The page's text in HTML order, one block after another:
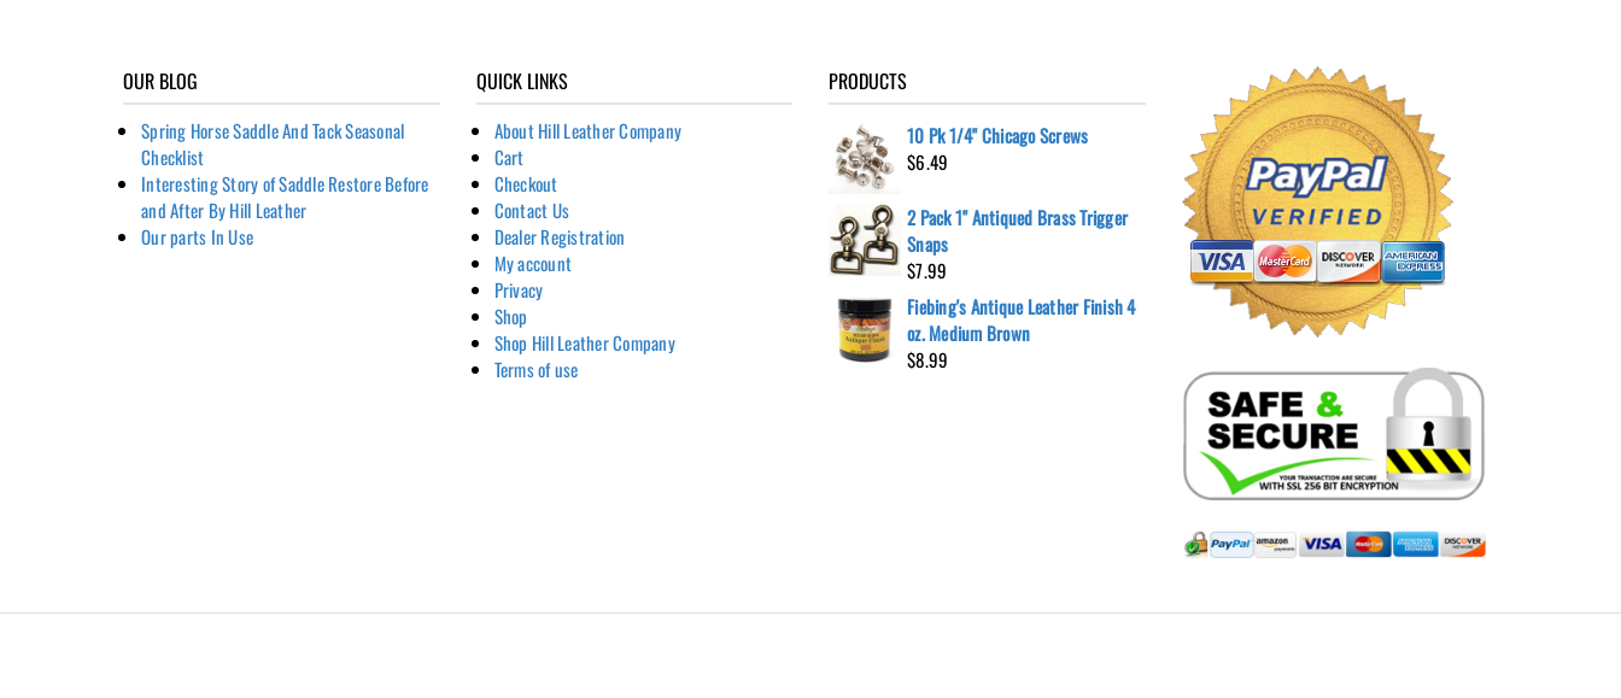
OUR BLOG
Spring Horse Saddle And Tack Seasonal
Checklist
Interesting Story of Saddle Restore Before
and After By Hill Leather
Our parts In Use
QUICK LINKS
About Hill Leather Company
Cart
Checkout
Contact Us
Dealer Registration
My account
Privacy
Shop
Shop Hill Leather Company
Terms of use
PRODUCTS
10 Pk 1/4" Chicago Screws
$6.49
2 Pack 1" Antiqued Brass Trigger
Snaps
$7.99
Fiebing's Antique Leather Finish 4
oz. Medium Brown
$8.99